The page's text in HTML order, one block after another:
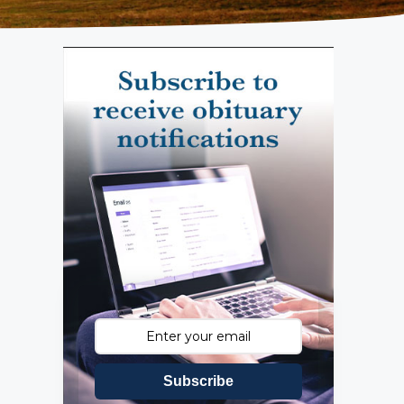
Subscribe